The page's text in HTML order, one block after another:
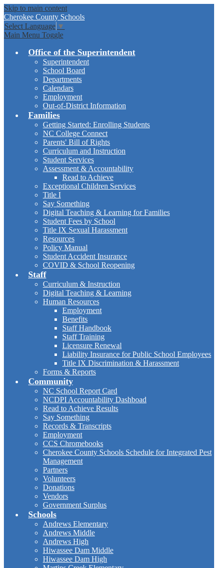
Skip to main content
Cherokee County Schools
Select Language ▼
Main Menu Toggle
Office of the Superintendent
Superintendent
School Board
Departments
Calendars
Employment
Out-of-District Information
Families
Getting Started: Enrolling Students
NC College Connect
Parents' Bill of Rights
Curriculum and Instruction
Student Services
Assessment & Accountability
Read to Achieve
Exceptional Children Services
Title I
Say Something
Digital Teaching & Learning for Families
Student Fees by School
Title IX Sexual Harassment
Resources
Policy Manual
Student Accident Insurance
COVID & School Reopening
Staff
Curriculum & Instruction
Digital Teaching & Learning
Human Resources
Employment
Benefits
Staff Handbook
Staff Training
Licensure Renewal
Liability Insurance for Public School Employees
Title IX Discrimination & Harassment
Forms & Reports
Community
NC School Report Card
NCDPI Accountability Dashboad
Read to Achieve Results
Say Something
Records & Transcripts
Employment
CCS Chromebooks
Cherokee County Schools Schedule for Integrated Pest
Management
Partners
Volunteers
Donations
Vendors
Government Surplus
Schools
Andrews Elementary
Andrews Middle
Andrews High
Hiwassee Dam Middle
Hiwassee Dam High